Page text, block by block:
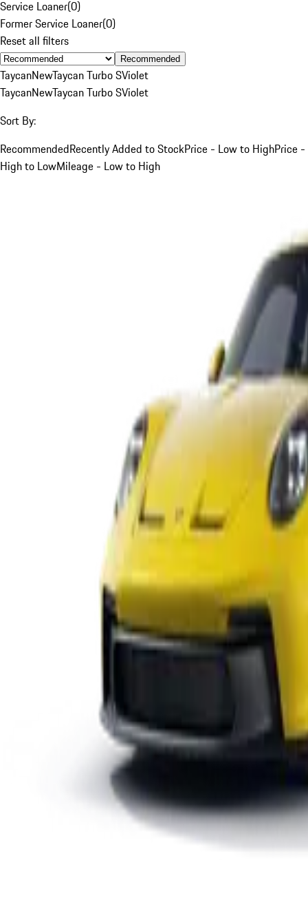
Service Loaner(0)
Former Service Loaner(0)
Reset all filters
Recommended
TaycanNewTaycan Turbo SViolet
TaycanNewTaycan Turbo SViolet
Sort By:
RecommendedRecently Added to StockPrice - Low to HighPrice -
High to LowMileage - Low to High